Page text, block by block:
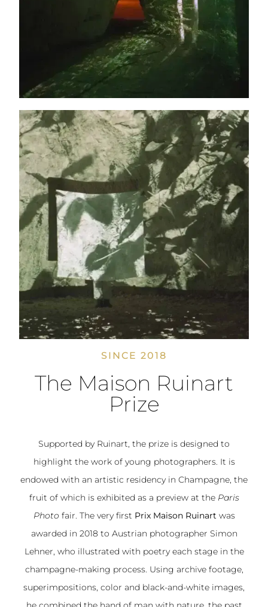
SINCE 2018
The Maison Ruinart
Prize
Supported by Ruinart, the prize is designed to
highlight the work of young photographers. It is
endowed with an artistic residency in Champagne, the
fruit of which is exhibited as a preview at the Paris
Photo fair. The very first Prix Maison Ruinart was
awarded in 2018 to Austrian photographer Simon
Lehner, who illustrated with poetry each stage in the
champagne-making process. Using archive footage,
superimpositions, color and black-and-white images,